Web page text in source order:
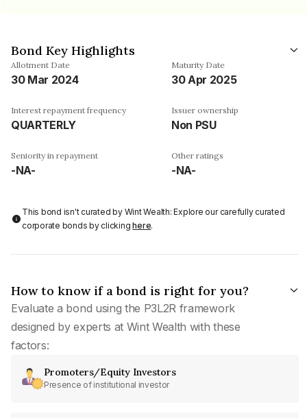
Bond Key Highlights
Allotment Date
30 Mar 2024
Maturity Date
30 Apr 2025
Interest repayment frequency
QUARTERLY
Issuer ownership
Non PSU
Seniority in repayment
-NA-
Other ratings
-NA-
This bond isn't curated by Wint Wealth: Explore our carefully curated
corporate bonds by clickinghere.
How to know if a bond is right for you?
Evaluate a bond using the P3L2R framework
designed by experts at Wint Wealth with these
factors:
Promoters/Equity Investors
Presence of institutional investor